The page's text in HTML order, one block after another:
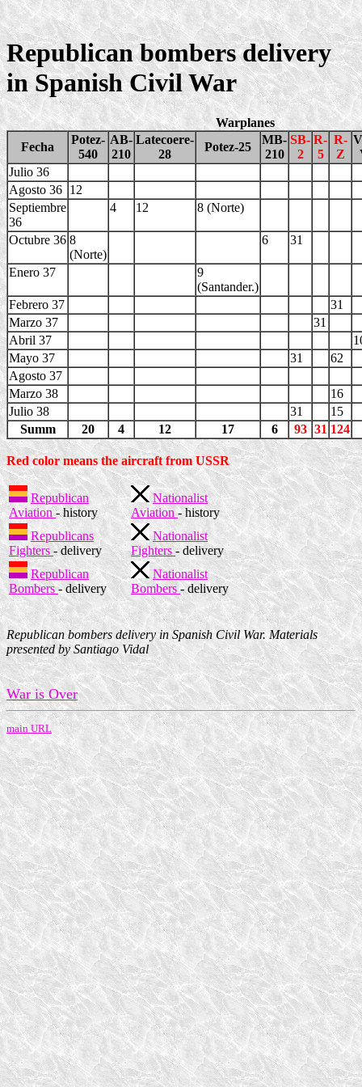
Republican bombers delivery
in Spanish Civil War
Warplanes
Fecha
Potez-
540
AB-
210
Latecoere-
28
Potez-25
MB-
210
SB-
2
R-
5
R-
Z
Julio 36
Agosto 36 12
Septiembre
36
4 12 8 (Norte)
Octubre 36 8
(Norte)
6 31
Enero 37
9
(Santander.)
Febrero 37
31
Marzo 37
31
Abril 37
Mayo 37
31
62
Agosto 37
Marzo 38
16
Julio 38
31
15
Summ
20 4 12 17 6 93 31 124
Red color means the aircraft from USSR
Republican
Aviation- history
Nationalist
Aviation - history
Republicans
Fighters- delivery
Nationalist
Fighters- delivery
Republican
Bombers- delivery
Nationalist
Bombers- delivery
Republican bombers delivery in Spanish Civil War. Materials
presented by Santiago Vidal
War is Over
main URL